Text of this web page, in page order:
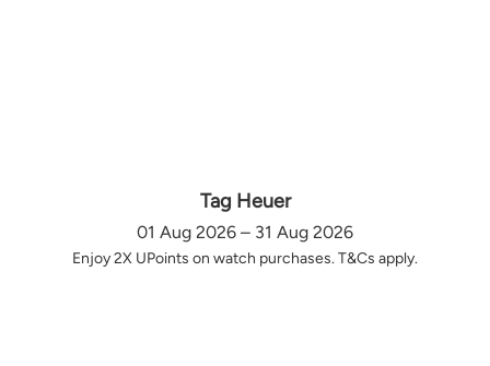
Tag Heuer
01 Aug 2026 – 31 Aug 2026
Enjoy 2X UPoints on watch purchases. T&Cs apply.